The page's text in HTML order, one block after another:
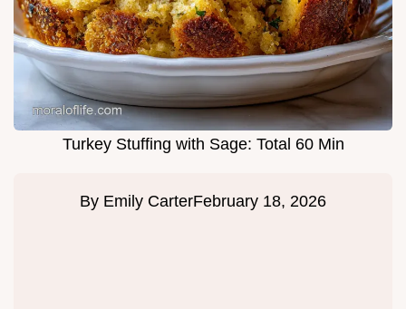
Turkey Stuffing with Sage: Total 60 Min
By Emily CarterFebruary 18, 2026